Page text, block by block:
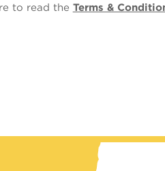
to read the Terms &